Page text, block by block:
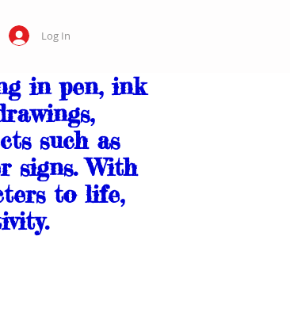
Log In
in pen, ink
such as
signs. With
to life,